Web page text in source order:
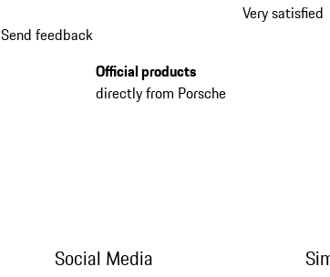
Very satisfied
Send feedback
Official products
directly from Porsche
Social Media